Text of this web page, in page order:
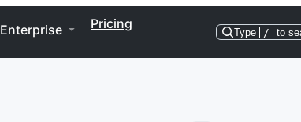
Enterprise Pricing
Type / to